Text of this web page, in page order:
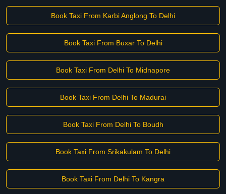
Book Taxi From Karbi Anglong To Delhi
Book Taxi From Buxar To Delhi
Book Taxi From Delhi To Midnapore
Book Taxi From Delhi To Madurai
Book Taxi From Delhi To Boudh
Book Taxi From Srikakulam To Delhi
Book Taxi From Delhi To Kangra